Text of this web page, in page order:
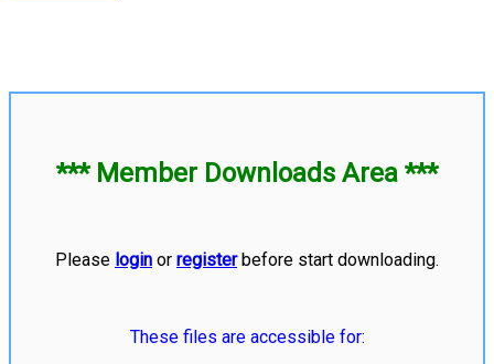
*** Member Downloads Area ***
Please login or registerbefore start downloading.
These files are accessible for: